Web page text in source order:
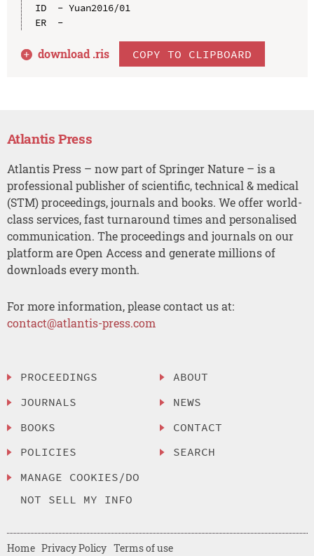
ID  - Yuan2016/01
ER  -
download .ris COPY TO CLIPBOARD
Atlantis Press
Atlantis Press – now part of Springer Nature – is a
professional publisher of scientific, technical & medical
(STM) proceedings, journals and books. We offer world-
class services, fast turnaround times and personalised
communication. The proceedings and journals on our
platform are Open Access and generate millions of
downloads every month.
For more information, please contact us at:
contact@atlantis-press.com
PROCEEDINGS
JOURNALS
BOOKS
POLICIES
MANAGE COOKIES/DO
NOT SELL MY INFO
ABOUT
NEWS
CONTACT
SEARCH
Home Privacy Policy Terms of use